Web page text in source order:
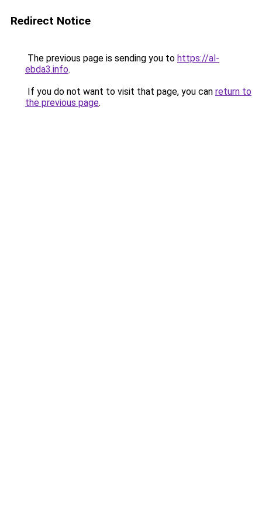
Redirect Notice
The previous page is sending you to https://al-
ebda3.info.
If you do not want to visit that page, you can return to
the previous page.